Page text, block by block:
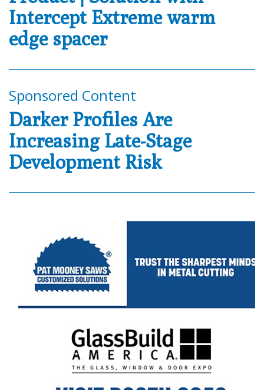
Intercept Extreme warm
edge spacer
Sponsored Content
Darker Profiles Are
Increasing Late-Stage
Development Risk